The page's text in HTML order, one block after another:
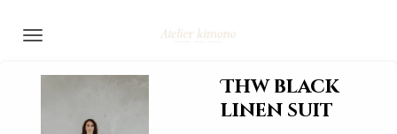
direct
Thw black
linen suit